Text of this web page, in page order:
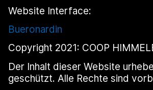
Website Interface:
Bueronardin
Copyright 2021: COOP
Der Inhalt dieser Website
geschützt. Alle Rechte sind